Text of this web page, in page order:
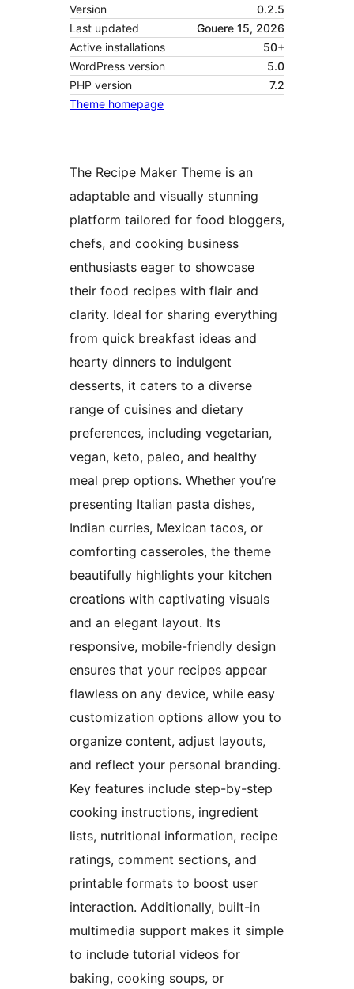
Version
0.2.5
Last updated
Gouere 15, 2026
Active installations
50+
WordPress version
5.0
PHP version
7.2
Theme homepage
The Recipe Maker Theme is an
adaptable and visually stunning
platform tailored for food bloggers,
chefs, and cooking business
enthusiasts eager to showcase
their food recipes with flair and
clarity. Ideal for sharing everything
from quick breakfast ideas and
hearty dinners to indulgent
desserts, it caters to a diverse
range of cuisines and dietary
preferences, including vegetarian,
vegan, keto, paleo, and healthy
meal prep options. Whether you’re
presenting Italian pasta dishes,
Indian curries, Mexican tacos, or
comforting casseroles, the theme
beautifully highlights your kitchen
creations with captivating visuals
and an elegant layout. Its
responsive, mobile-friendly design
ensures that your recipes appear
flawless on any device, while easy
customization options allow you to
organize content, adjust layouts,
and reflect your personal branding.
Key features include step-by-step
cooking instructions, ingredient
lists, nutritional information, recipe
ratings, comment sections, and
printable formats to boost user
interaction. Additionally, built-in
multimedia support makes it simple
to include tutorial videos for
baking, cooking soups, or